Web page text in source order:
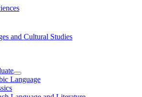
and Cultural Studies
Language